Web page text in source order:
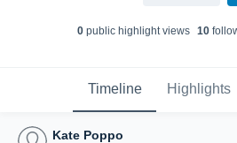
0public highlight views 10
Timeline Highlights
Kate Poppo